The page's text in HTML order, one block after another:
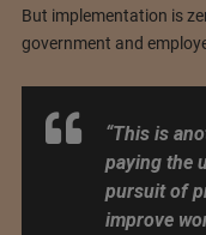
But implementation is
government and
“This is
paying the
pursuit of
improve